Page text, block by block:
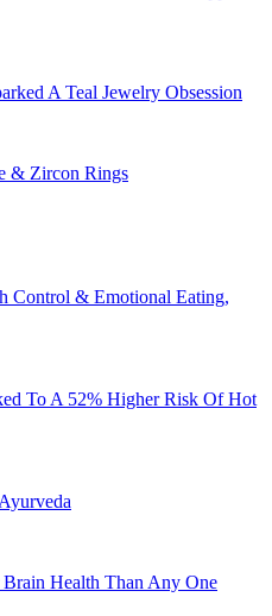
A Teal Jewelry Obsession
& Zircon Rings
Control & Emotional Eating,
To A 52% Higher Risk Of Hot
Health Than Any One